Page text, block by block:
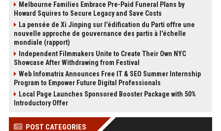
Melbourne Families Embrace Pre-Paid Funeral Plans by
Howard Squires to Secure Legacy and Save Costs
La pensée de Xi Jinping sur l'édification du Parti offre une
nouvelle approche de gouvernance des partis à l'échelle
mondiale (rapport)
Independent Filmmakers Unite to Create Their Own NYC
Showcase After Withdrawing from Festival
Web Infomatrix Announces Free IT & SEO Summer Internship
Program to Empower Future Digital Professionals
Local Page Launches Sponsored Booster Package with 50%
Introductory Offer
POST CATEGORIES